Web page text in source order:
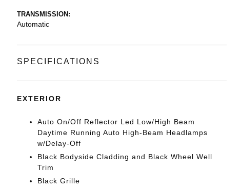
TRANSMISSION:
Automatic
SPECIFICATIONS
EXTERIOR
Auto On/Off Reflector Led Low/High Beam
Daytime Running Auto High-Beam Headlamps
w/Delay-Off
Black Bodyside Cladding and Black Wheel Well
Trim
Black Grille